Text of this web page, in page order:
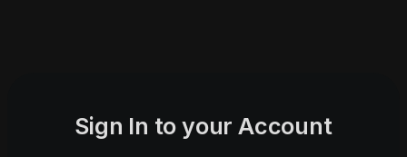
Sign In to your Account